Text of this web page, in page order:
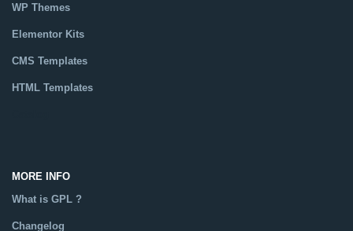
WP Themes
Elementor Kits
CMS Templates
HTML Templates
MORE INFO
What is GPL ?
Changelog